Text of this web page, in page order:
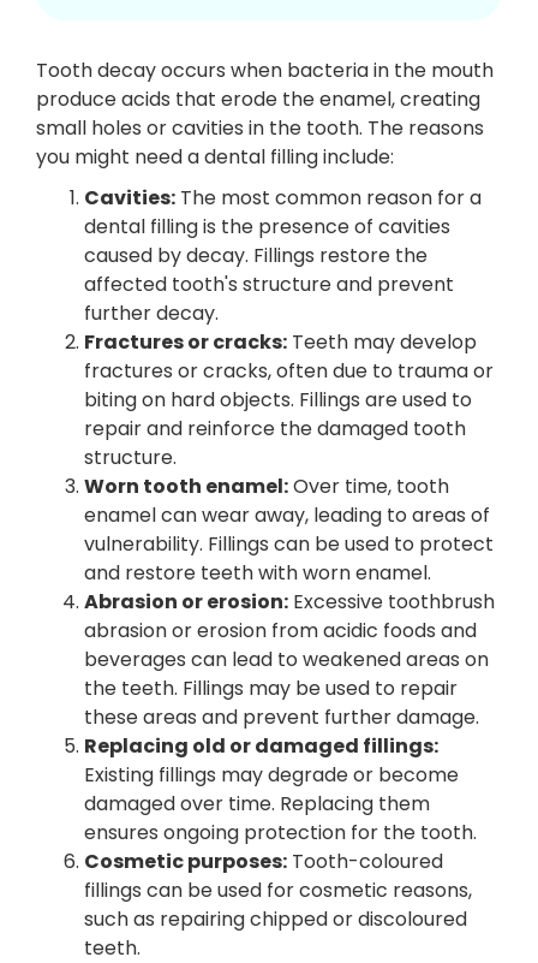
Tooth decay occurs when bacteria in the mouth
produce acids that erode the enamel, creating
small holes or cavities in the tooth. The reasons
you might need a dental filling include:
Cavities: The most common reason for a
dental filling is the presence of cavities
caused by decay. Fillings restore the
affected tooth's structure and prevent
further decay.
Fractures or cracks: Teeth may develop
fractures or cracks, often due to trauma or
biting on hard objects. Fillings are used to
repair and reinforce the damaged tooth
structure.
Worn tooth enamel:Over time, tooth
enamel can wear away, leading to areas of
vulnerability. Fillings can be used to protect
and restore teeth with worn enamel.
Abrasion or erosion: Excessive toothbrush
abrasion or erosion from acidic foods and
beverages can lead to weakened areas on
the teeth. Fillings may be used to repair
these areas and prevent further damage.
Replacing old or damaged fillings:
Existing fillings may degrade or become
damaged over time. Replacing them
ensures ongoing protection for the tooth.
Cosmetic purposes: Tooth-coloured
fillings can be used for cosmetic reasons,
such as repairing chipped or discoloured
teeth.